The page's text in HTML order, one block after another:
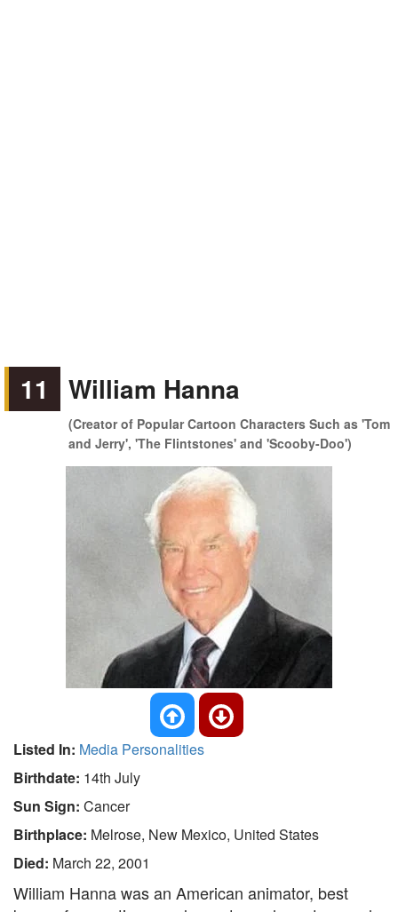
11 William Hanna
(Creator of Popular Cartoon Characters Such as 'Tom
and Jerry', 'The Flintstones' and 'Scooby-Doo')
Listed In: Media Personalities
Birthdate: 14th July
Sun Sign: Cancer
Birthplace: Melrose, New Mexico, United States
Died: March 22, 2001
William Hanna was an American animator, best